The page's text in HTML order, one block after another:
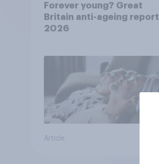
Forever young? Great
Britain anti-ageing report
2026
Article